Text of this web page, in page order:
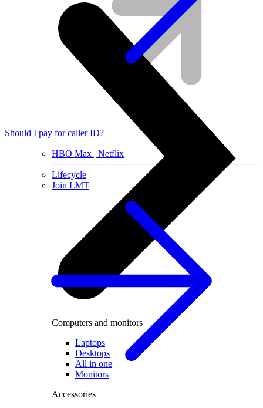
HBO Max | Netflix
Lifecycle
Join LMT
Computers and monitors
Laptops
Desktops
All in one
Monitors
Accessories
Should I pay for caller ID?